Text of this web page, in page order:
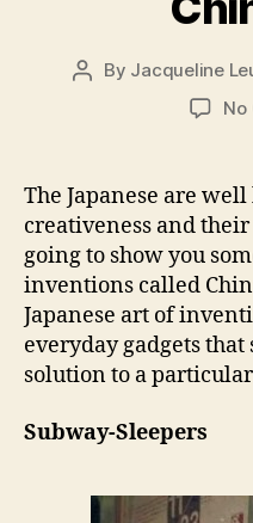
Post
By Jacqueline
No
The Japanese are
creativeness and
going to show you
inventions called
Japanese art of
everyday gadgets
solution to a
Subway-Sleepers